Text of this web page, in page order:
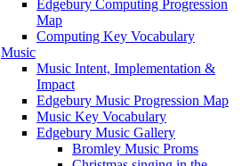
Edgebury Computing Progression
Map
Computing Key Vocabulary
Music
Music Intent, Implementation &
Impact
Edgebury Music Progression Map
Music Key Vocabulary
Edgebury Music Gallery
Bromley Music Proms